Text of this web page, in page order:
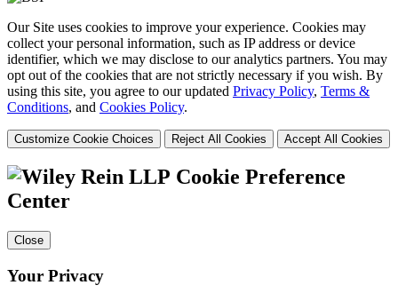
Our Site uses cookies to improve your experience. Cookies may
collect your personal information, such as IP address or device
identifier, which we may disclose to our analytics partners. You may
opt out of the cookies that are not strictly necessary if you wish. By
using this site, you agree to our updated Privacy Policy, Terms &
Conditions, and Cookies Policy.
Customize Cookie Choices Reject All Cookies Accept All Cookies
Cookie Preference
Center
Close
Your Privacy